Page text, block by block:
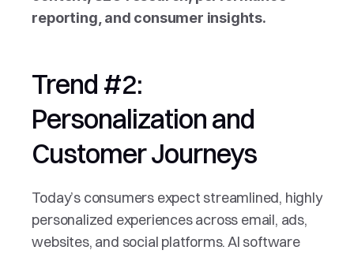
reporting, and consumer insights.
Trend #2:
Personalization and
Customer Journeys
Today’s consumers expect streamlined, highly
personalized experiences across email, ads,
websites, and social platforms. AI software